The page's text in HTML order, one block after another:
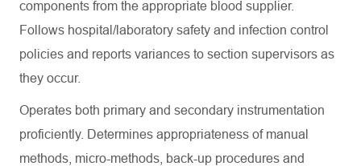
components from the appropriate blood supplier.
Follows hospital/laboratory safety and infection control
policies and reports variances to section supervisors as
they occur.
Operates both primary and secondary instrumentation
proficiently. Determines appropriateness of manual
methods, micro-methods, back-up procedures and